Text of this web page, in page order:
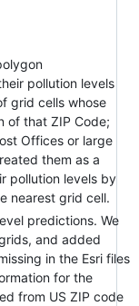
pollution levels
grid cells whose
of that ZIP Code;
Offices or large
them as a
pollution levels by
nearest grid cell.
predictions. We
and added
in the Esri files
for the
from US ZIP code